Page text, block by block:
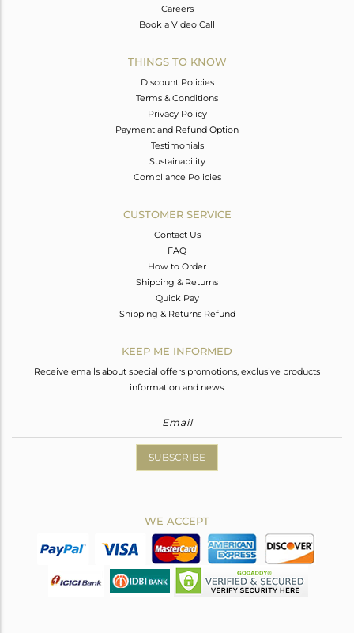
Careers
Book a Video Call
THINGS TO KNOW
Discount Policies
Terms & Conditions
Privacy Policy
Payment and Refund Option
Testimonials
Sustainability
Compliance Policies
CUSTOMER SERVICE
Contact Us
FAQ
How to Order
Shipping & Returns
Quick Pay
Shipping & Returns Refund
KEEP ME INFORMED
Receive emails about special offers promotions, exclusive products
information and news.
SUBSCRIBE
WE ACCEPT